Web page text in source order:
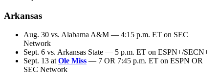
Arkansas
Aug. 30 vs. Alabama A&M — 4:15 p.m. ET on SEC
Network
Sept. 6 vs. Arkansas State — 5 p.m. ET on ESPN+/SECN+
Sept. 13 at Ole Miss — 7 OR 7:45 p.m. ET on ESPN OR
SEC Network